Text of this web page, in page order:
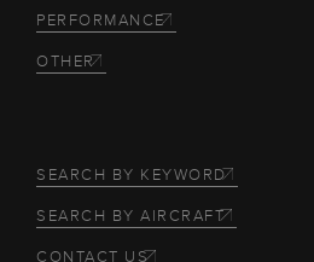
PERFORMANCE
OTHER
SEARCH BY KEYWORD
SEARCH BY AIRCRAFT
CONTACT US